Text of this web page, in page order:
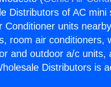
Distributors of AC
Conditioner units
room air conditioners,
and outdoor a/c
Distributors is